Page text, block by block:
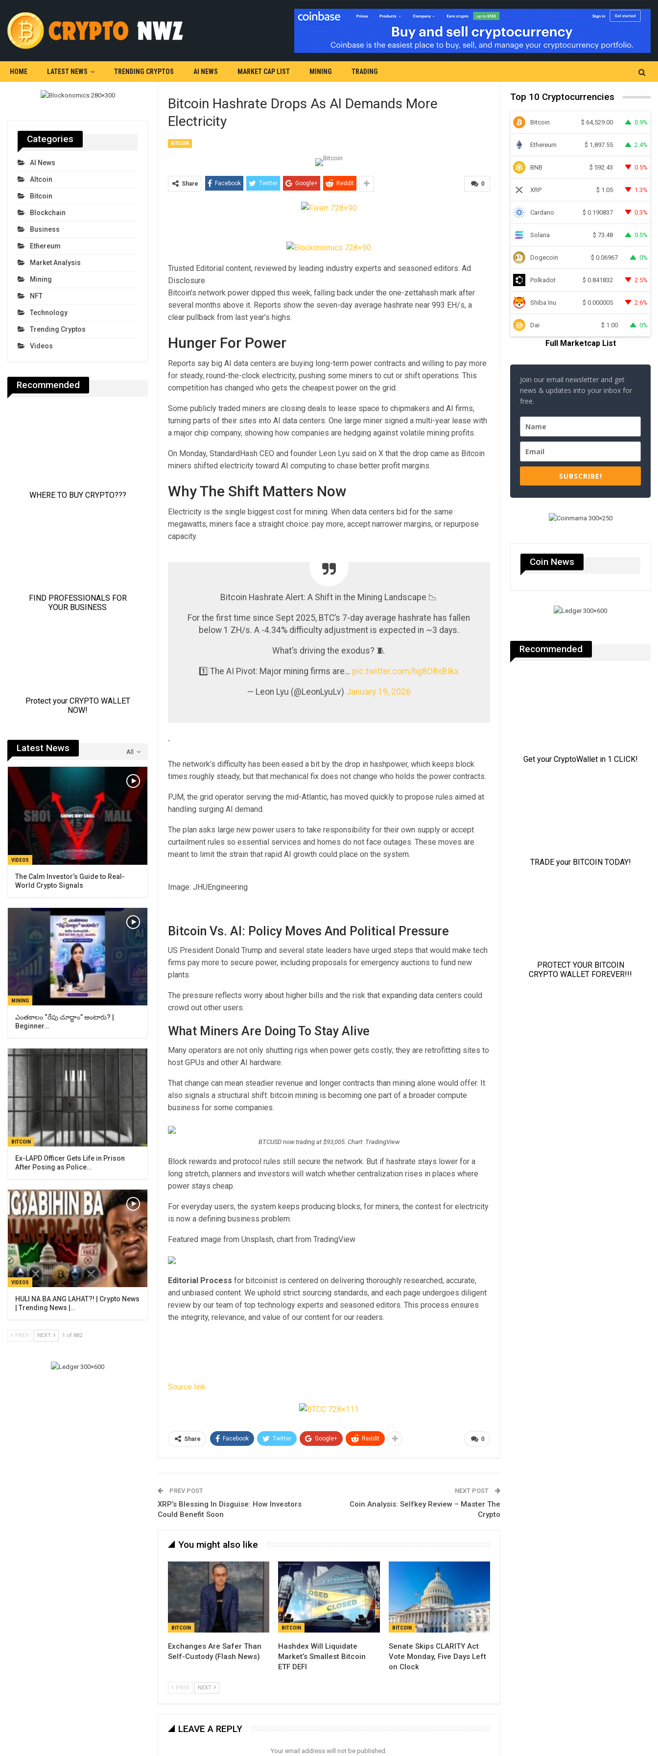
HOME LATEST NEWS TRENDING CRYPTOS AI NEWS MARKET CAP LIST MINING TRADING
Bitcoin Hashrate Drops As AI Demands More
Electricity
BITCOIN
0
Share Facebook Twitter Google+ ReddIt
Trusted Editorial content, reviewed by leading industry experts and seasoned editors. Ad
Disclosure
Bitcoin’s network power dipped this week, falling back under the one-zettahash mark after
several months above it. Reports show the seven-day average hashrate near 993 EH/s, a
clear pullback from last year’s highs.
Hunger For Power
Reports say big AI data centers are buying long-term power contracts and willing to pay more
for steady, round-the-clock electricity, pushing some miners to cut or shift operations. This
competition has changed who gets the cheapest power on the grid.
Some publicly traded miners are closing deals to lease space to chipmakers and AI firms,
turning parts of their sites into AI data centers. One large miner signed a multi-year lease with
a major chip company, showing how companies are hedging against volatile mining profits.
On Monday, StandardHash CEO and founder Leon Lyu said on X that the drop came as Bitcoin
miners shifted electricity toward AI computing to chase better profit margins.
Why The Shift Matters Now
Electricity is the single biggest cost for mining. When data centers bid for the same
megawatts, miners face a straight choice: pay more, accept narrower margins, or repurpose
capacity.
Bitcoin Hashrate Alert: A Shift in the Mining Landscape 📉
For the first time since Sept 2025, BTC’s 7-day average hashrate has fallen
below 1 ZH/s. A -4.34% difficulty adjustment is expected in ~3 days.
What’s driving the exodus? 🧵
1️⃣ The AI Pivot: Major mining firms are… pic.twitter.com/hg8O8xBIkx
— Leon Lyu (@LeonLyuLv) January 19, 2026
`
The network’s difficulty has been eased a bit by the drop in hashpower, which keeps block
times roughly steady, but that mechanical fix does not change who holds the power contracts.
PJM, the grid operator serving the mid-Atlantic, has moved quickly to propose rules aimed at
handling surging AI demand.
The plan asks large new power users to take responsibility for their own supply or accept
curtailment rules so essential services and homes do not face outages. These moves are
meant to limit the strain that rapid AI growth could place on the system.
Image: JHUEngineering
Bitcoin Vs. AI: Policy Moves And Political Pressure
US President Donald Trump and several state leaders have urged steps that would make tech
firms pay more to secure power, including proposals for emergency auctions to fund new
plants.
The pressure reflects worry about higher bills and the risk that expanding data centers could
crowd out other users.
What Miners Are Doing To Stay Alive
Many operators are not only shutting rigs when power gets costly; they are retrofitting sites to
host GPUs and other AI hardware.
That change can mean steadier revenue and longer contracts than mining alone would offer. It
also signals a structural shift: bitcoin mining is becoming one part of a broader compute
business for some companies.
BTCUSD now trading at $93,005. Chart: TradingView
Block rewards and protocol rules still secure the network. But if hashrate stays lower for a
long stretch, planners and investors will watch whether centralization rises in places where
power stays cheap.
For everyday users, the system keeps producing blocks; for miners, the contest for electricity
is now a defining business problem.
Featured image from Unsplash, chart from TradingView
Editorial Process for bitcoinist is centered on delivering thoroughly researched, accurate,
and unbiased content. We uphold strict sourcing standards, and each page undergoes diligent
review by our team of top technology experts and seasoned editors. This process ensures
the integrity, relevance, and value of our content for our readers.
Source link
0
Share Facebook Twitter Google+ ReddIt
PREV POST
XRP’s Blessing In Disguise: How Investors
Could Benefit Soon
NEXT POST
Coin Analysis: Selfkey Review – Master The
Crypto
You might also like
BITCOIN
Exchanges Are Safer Than
Self-Custody (Flash News)
BITCOIN
Hashdex Will Liquidate
Market’s Smallest Bitcoin
ETF DEFI
BITCOIN
Senate Skips CLARITY Act
Vote Monday, Five Days Left
on Clock
PREV NEXT
LEAVE A REPLY
Your email address will not be published.
Top 10 Cryptocurrencies
Bitcoin $ 64,529.00 0.9%
Ethereum $ 1,897.55 2.4%
BNB $ 592.43 0.5%
XRP $ 1.05 1.3%
Cardano $ 0.190837 0.3%
Solana $ 73.48 0.5%
Dogecoin $ 0.06967 0%
Polkadot $ 0.841832 2.5%
Shiba Inu $ 0.000005 2.6%
Dai $ 1.00 0%
Full Marketcap List
Join our email newsletter and get
news & updates into your inbox for
free.
SUBSCRIBE!
Coin News
Recommended
Categories
AI News
Altcoin
Bitcoin
Blockchain
Business
Ethereum
Market Analysis
Mining
NFT
Technology
Trending Cryptos
Videos
Recommended
All
Latest News
VIDEOS
The Calm Investor’s Guide to Real-
World Crypto Signals
MINING
ఎంతకాలం “రేపు చూద్దాం” అంటారు? |
Beginner…
BITCOIN
Ex-LAPD Officer Gets Life in Prison
After Posing as Police…
VIDEOS
HULI NA BA ANG LAHAT?! | Crypto News
| Trending News |…
PREV NEXT 1 of 882